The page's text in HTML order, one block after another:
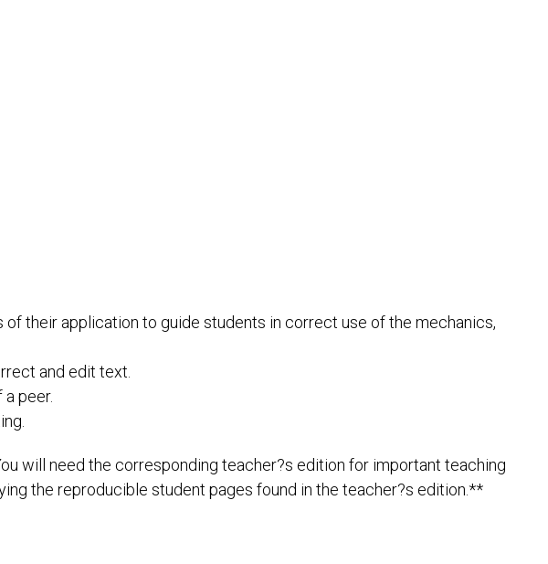
their application to guide students in correct use of the mechanics,
and edit text.
peer.
will need the corresponding teacher?s edition for important teaching
the reproducible student pages found in the teacher?s edition.**